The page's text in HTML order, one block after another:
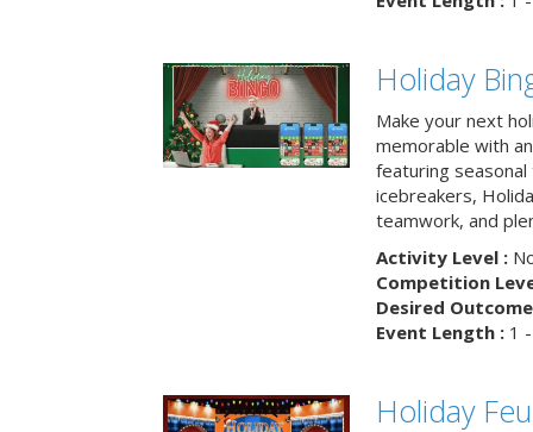
Holiday
Make your next
memorable with
featuring
icebreakers,
teamwork, and
Activity Level :
Competition
Desired
Event Length :1 -
Holiday